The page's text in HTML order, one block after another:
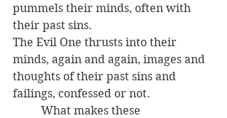
pummels their minds, often with
their past sins.
The Evil One thrusts into their
minds, again and again, images and
thoughts of their past sins and
failings, confessed or not.